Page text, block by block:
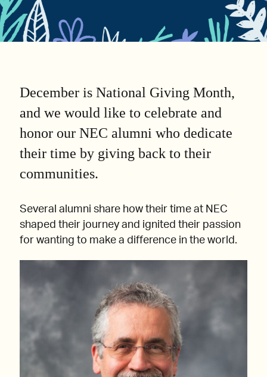
December is National Giving Month,
and we would like to celebrate and
honor our NEC alumni who dedicate
their time by giving back to their
communities.
Several alumni share how their time at NEC
shaped their journey and ignited their passion
for wanting to make a difference in the world.